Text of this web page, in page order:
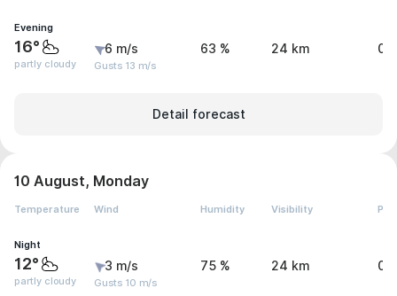
Evening
16°
partly cloudy
6 m/s
Gusts 13 m/s
63 % 24 km 0
Detail forecast
10 August, Monday
Temperature Wind Humidity Visibility
Night
12°
partly cloudy
3 m/s
Gusts 10 m/s
75 % 24 km 0